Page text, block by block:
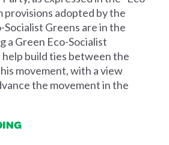
provisions adopted by the
Socialist Greens are in the
a Green Eco-Socialist
build ties between the
movement, with a view
the movement in the